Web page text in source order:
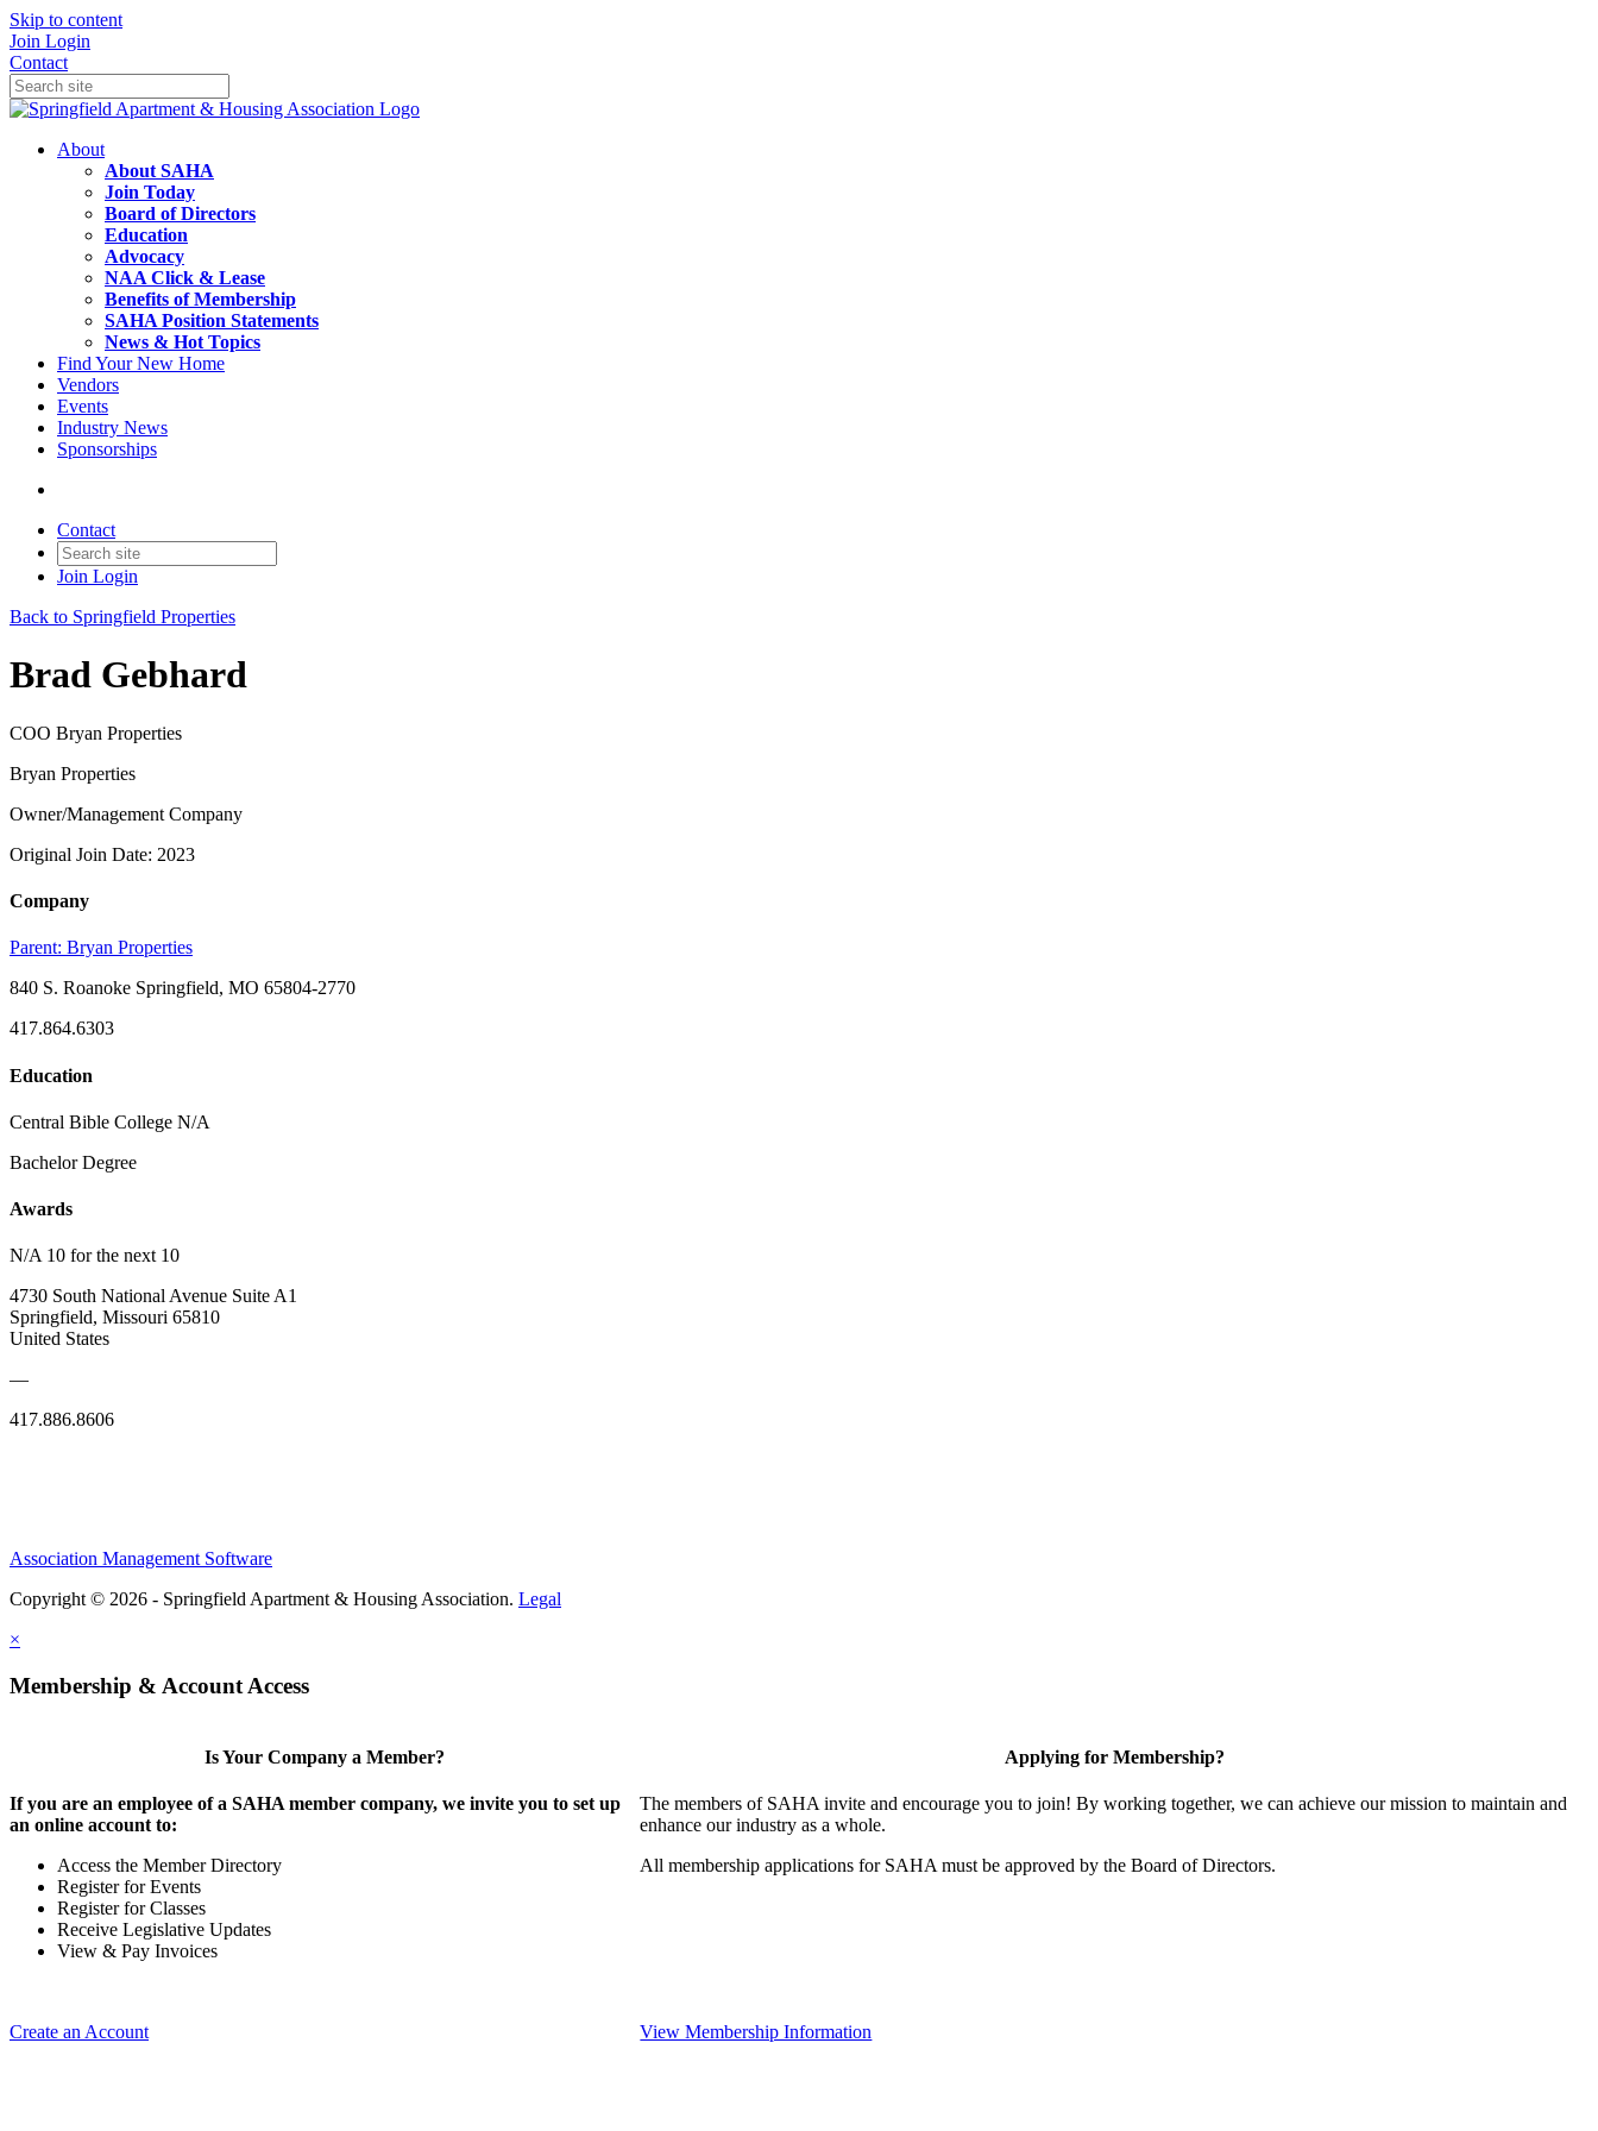
Skip to content
Join Login
Contact
About
About SAHA
Join Today
Board of Directors
Education
Advocacy
NAA Click & Lease
Benefits of Membership
SAHA Position Statements
News & Hot Topics
Find Your New Home
Vendors
Events
Industry News
Sponsorships
Contact
Join Login
Back to Springfield Properties
Brad Gebhard
COO Bryan Properties
Bryan Properties
Owner/Management Company
Original Join Date: 2023
Company
Parent: Bryan Properties
840 S. Roanoke Springfield, MO 65804-2770
417.864.6303
Education
Central Bible College N/A
Bachelor Degree
Awards
N/A 10 for the next 10
4730 South National Avenue Suite A1
Springfield, Missouri 65810
United States
—
417.886.8606
Association Management Software
Copyright © 2026 - Springfield Apartment & Housing Association. Legal
×
Membership & Account Access
Is Your Company a Member?
If you are an employee of a SAHA member company, we invite you to set up
an online account to:
Access the Member Directory
Register for Events
Register for Classes
Receive Legislative Updates
View & Pay Invoices
Create an Account
Applying for Membership?
The members of SAHA invite and encourage you to join! By working together, we can achieve our mission to maintain and
enhance our industry as a whole.
All membership applications for SAHA must be approved by the Board of Directors.
View Membership Information